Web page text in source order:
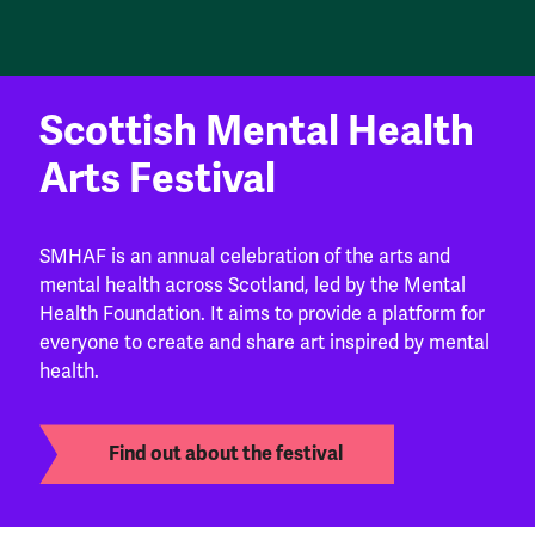
Scottish Mental Health
Arts Festival
SMHAF is an annual celebration of the arts and
mental health across Scotland, led by the Mental
Health Foundation. It aims to provide a platform for
everyone to create and share art inspired by mental
health.
Find out about the festival